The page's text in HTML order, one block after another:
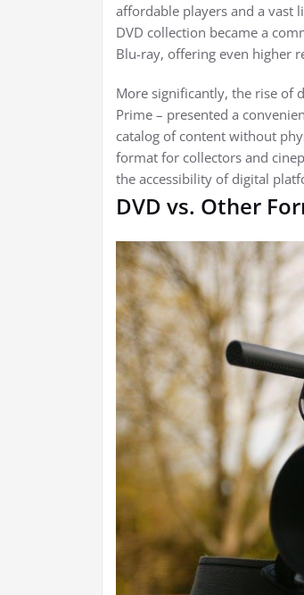
affordable players and a vast
DVD collection became a
Blu-ray, offering even higher
More significantly, the rise of
Prime – presented a
catalog of content without
format for collectors and
the accessibility of digital
DVD vs. Other